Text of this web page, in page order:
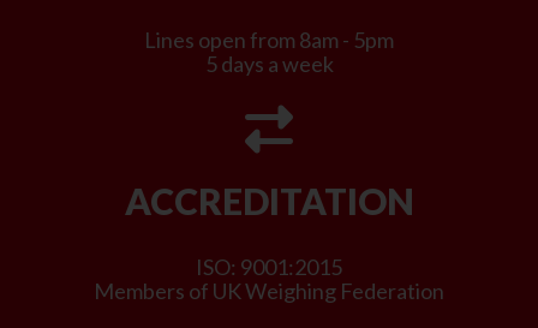
Lines open from 8am - 5pm
5 days a week
ACCREDITATION
ISO: 9001:2015
Members of UK Weighing Federation